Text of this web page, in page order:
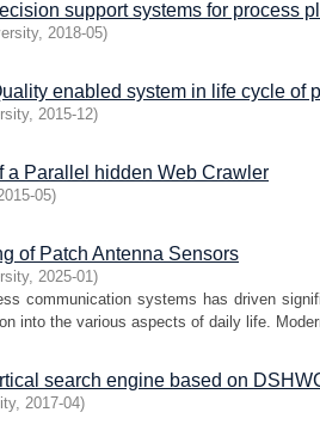
support systems for process
, 2018-05)
enabled system in life cycle of
, 2015-12)
a Parallel hidden Web Crawler
05)
of Patch Antenna Sensors
, 2025-01)
communication systems has driven
into the various aspects of daily life.
search engine based on
, 2017-04)